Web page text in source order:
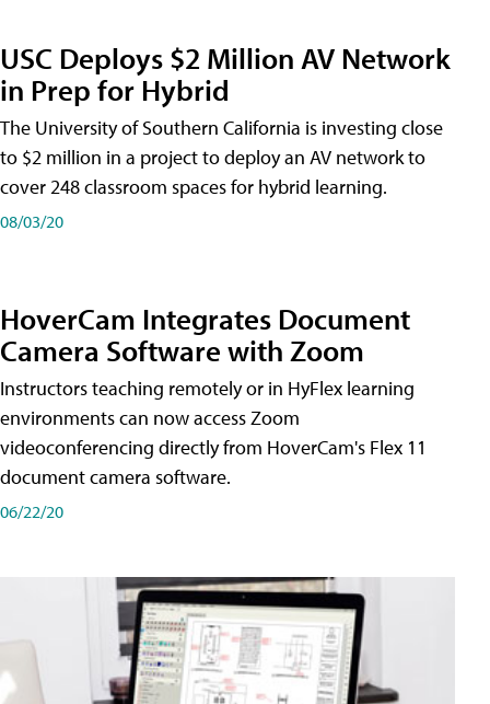
USC Deploys $2 Million AV Network
in Prep for Hybrid
The University of Southern California is investing close
to $2 million in a project to deploy an AV network to
cover 248 classroom spaces for hybrid learning.
08/03/20
HoverCam Integrates Document
Camera Software with Zoom
Instructors teaching remotely or in HyFlex learning
environments can now access Zoom
videoconferencing directly from HoverCam's Flex 11
document camera software.
06/22/20